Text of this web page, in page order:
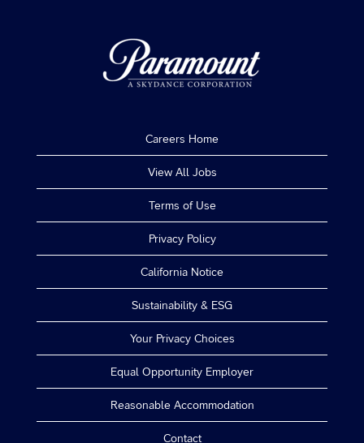
Careers Home
View All Jobs
Terms of Use
Privacy Policy
California Notice
Sustainability & ESG
Your Privacy Choices
Equal Opportunity Employer
Reasonable Accommodation
Contact